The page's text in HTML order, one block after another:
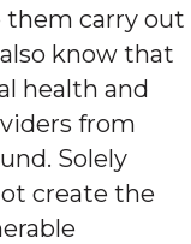
them carry out
know that
health and
from
Solely
create the